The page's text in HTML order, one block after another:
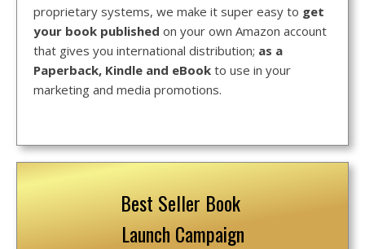
proprietary systems, we make it super easy to get
your book published on your own Amazon account
that gives you international distribution; as a
Paperback, Kindle and eBook to use in your
marketing and media promotions.
Best Seller Book
Launch Campaign